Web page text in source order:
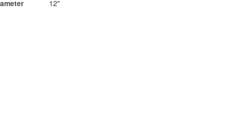
12"